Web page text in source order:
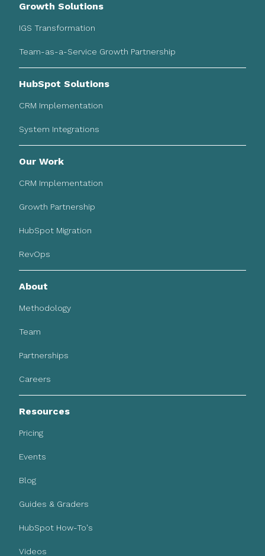
Growth Solutions
IGS Transformation
Team-as-a-Service Growth Partnership
HubSpot Solutions
CRM Implementation
System Integrations
Our Work
CRM Implementation
Growth Partnership
HubSpot Migration
RevOps
About
Methodology
Team
Partnerships
Careers
Resources
Pricing
Events
Blog
Guides & Graders
HubSpot How-To's
Videos